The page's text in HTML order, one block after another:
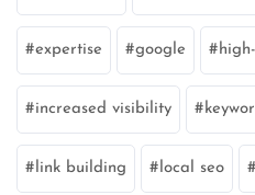
expertise google
increased visibility
link building local seo